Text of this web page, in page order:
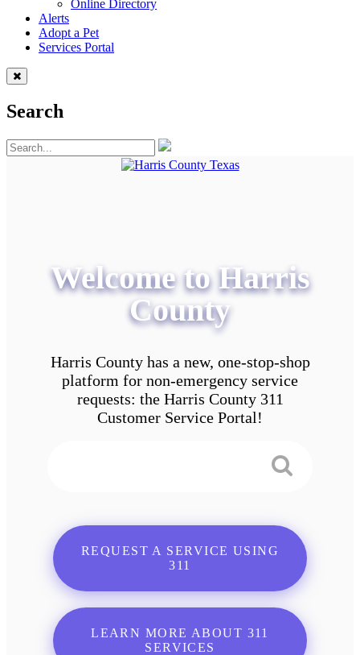
Online Directory
Alerts
Adopt a Pet
Services Portal
Search
Welcome to Harris
County
Harris County has a new, one-stop-shop
platform for non-emergency service
requests: the Harris County 311
Customer Service Portal!
REQUEST A SERVICE USING
311
LEARN MORE ABOUT 311
SERVICES